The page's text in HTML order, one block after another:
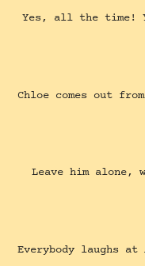
Yes, all the time!
Chloe comes out
Leave him
Everybody laughs at